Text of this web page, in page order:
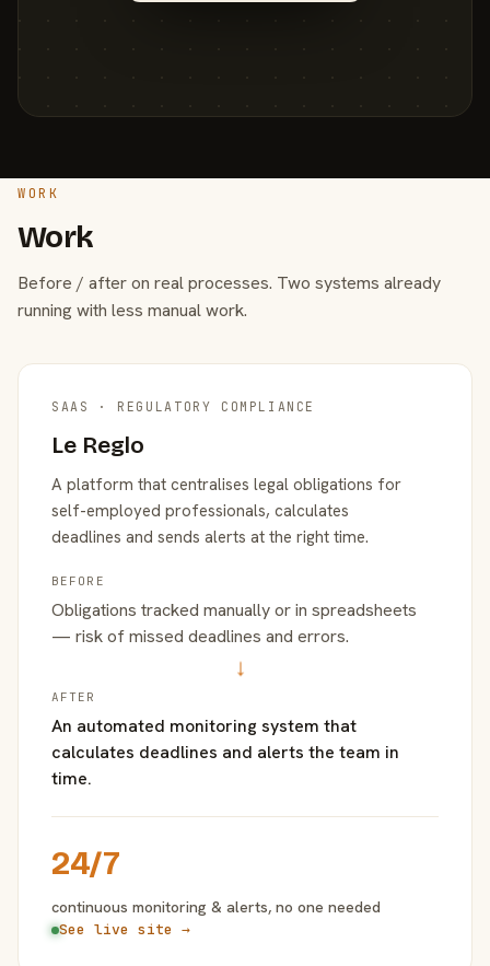
WORK
Work
Before / after on real processes. Two systems already
running with less manual work.
SAAS · REGULATORY COMPLIANCE
Le Reglo
A platform that centralises legal obligations for
self-employed professionals, calculates
deadlines and sends alerts at the right time.
BEFORE
Obligations tracked manually or in spreadsheets
— risk of missed deadlines and errors.
→
AFTER
An automated monitoring system that
calculates deadlines and alerts the team in
time.
24/7
continuous monitoring & alerts, no one needed
See live site →